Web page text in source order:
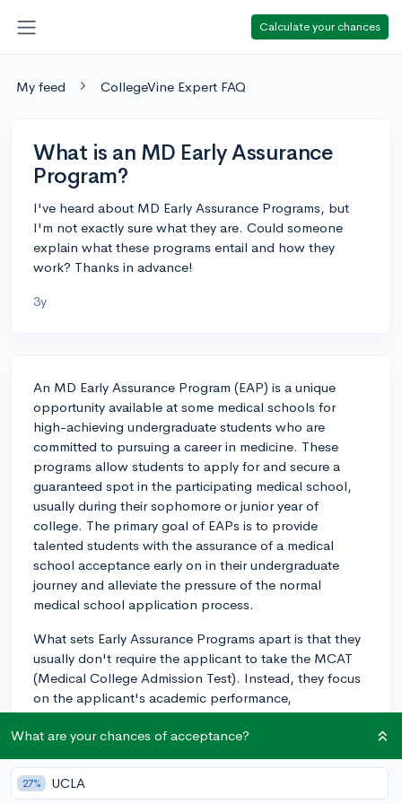
Calculate your chances
My feed CollegeVine Expert FAQ
What is an MD Early Assurance
Program?
I've heard about MD Early Assurance Programs, but
I'm not exactly sure what they are. Could someone
explain what these programs entail and how they
work? Thanks in advance!
3y
An MD Early Assurance Program (EAP) is a unique
opportunity available at some medical schools for
high-achieving undergraduate students who are
committed to pursuing a career in medicine. These
programs allow students to apply for and secure a
guaranteed spot in the participating medical school,
usually during their sophomore or junior year of
college. The primary goal of EAPs is to provide
talented students with the assurance of a medical
school acceptance early on in their undergraduate
journey and alleviate the pressure of the normal
medical school application process.
What sets Early Assurance Programs apart is that they
usually don't require the applicant to take the MCAT
(Medical College Admission Test). Instead, they focus
on the applicant's academic performance,
extracurricular involvement, and demonstrated
commitment to a career in medicine. Participating in an
EAP does not mean that you skip any medical school
requirements, but rather, it ensures that you have a
medical school spot reserved for you once you
What are your chances of acceptance?
27% UCLA